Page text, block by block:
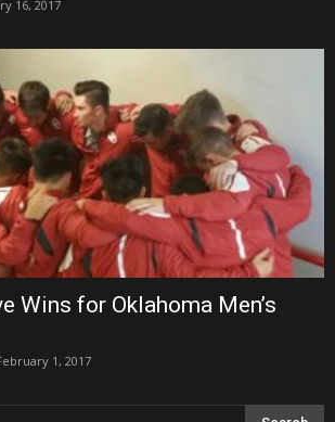
16, 2017
Wins for Oklahoma Men’s
1, 2017